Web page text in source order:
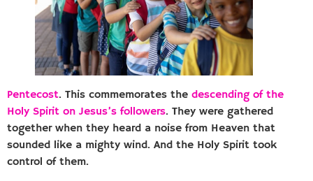
Pentecost. This commemorates the descending of the
Holy Spirit on Jesus’s followers. They were gathered
together when they heard a noise from Heaven that
sounded like a mighty wind. And the Holy Spirit took
control of them.